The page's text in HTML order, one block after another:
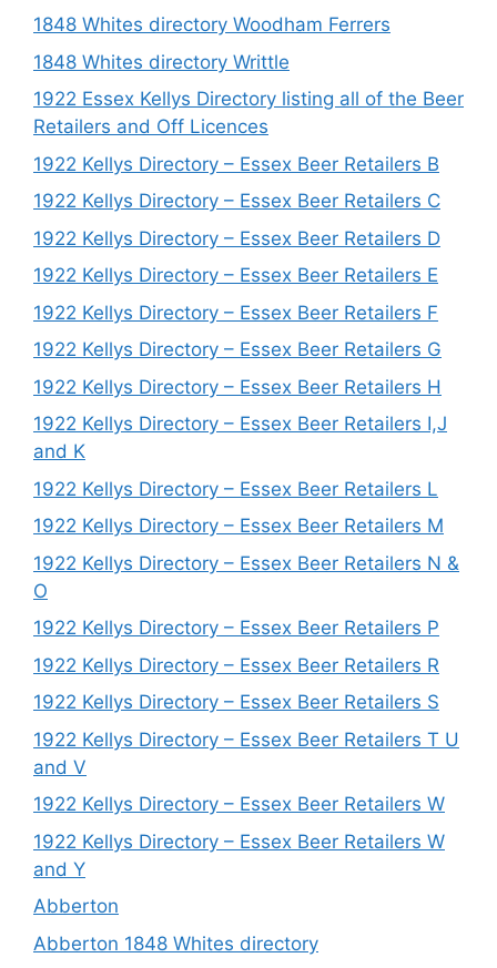
1848 Whites directory Woodham Ferrers
1848 Whites directory Writtle
1922 Essex Kellys Directory listing all of the Beer
Retailers and Off Licences
1922 Kellys Directory – Essex Beer Retailers B
1922 Kellys Directory – Essex Beer Retailers C
1922 Kellys Directory – Essex Beer Retailers D
1922 Kellys Directory – Essex Beer Retailers E
1922 Kellys Directory – Essex Beer Retailers F
1922 Kellys Directory – Essex Beer Retailers G
1922 Kellys Directory – Essex Beer Retailers H
1922 Kellys Directory – Essex Beer Retailers I,J
and K
1922 Kellys Directory – Essex Beer Retailers L
1922 Kellys Directory – Essex Beer Retailers M
1922 Kellys Directory – Essex Beer Retailers N &
O
1922 Kellys Directory – Essex Beer Retailers P
1922 Kellys Directory – Essex Beer Retailers R
1922 Kellys Directory – Essex Beer Retailers S
1922 Kellys Directory – Essex Beer Retailers T U
and V
1922 Kellys Directory – Essex Beer Retailers W
1922 Kellys Directory – Essex Beer Retailers W
and Y
Abberton
Abberton 1848 Whites directory